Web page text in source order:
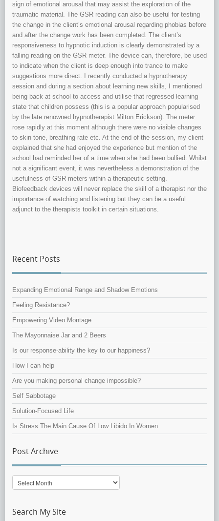
sign of emotional arousal that may assist the exploration of the
traumatic material. The GSR reading can also be useful for testing
the change in the client’s emotional arousal regarding phobias before
and after the change work has been completed. The client’s
responsiveness to hypnotic induction is clearly demonstrated by a
falling reading on the GSR meter. The device can, therefore, be used
to indicate when the client is deep enough into trance to make
suggestions more direct. I recently conducted a hypnotherapy
session and during a section about learning new skills, I mentioned
being back at school to access and utilise that regressed learning
state that children possess (this is a popular approach popularised
by the late renowned hypnotherapist Milton Erickson). The meter
rose rapidly at this moment although there were no visible changes
to skin tone, breathing rate etc. At the end of the session, my client
explained that she had enjoyed the experience but mention of the
school had reminded her of a time when she had been bullied. Whilst
not a significant event, it was nevertheless a demonstration of the
usefulness of GSR meters within a therapeutic setting.
Biofeedback devices will never replace the skill of a therapist nor the
importance of watching and listening but they can be a useful
adjunct to the therapists toolkit in certain situations.
Recent Posts
Expanding Emotional Range and Shadow Emotions
Feeling Resistance?
Empowering Video Montage
The Mayonnaise Jar and 2 Beers
Is our response-ability the key to our happiness?
How I can help
Are you making personal change impossible?
Self Sabbotage
Solution-Focused Life
Is Stress The Main Cause Of Low Libido In Women
Post Archive
Post
Archive
Search My Site